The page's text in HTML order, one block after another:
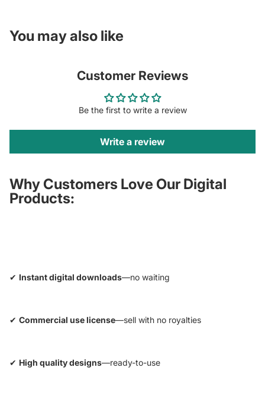
You may also like
Customer Reviews
Be the first to write a review
Write a review
Why Customers Love Our Digital
Products:
✔ Instant digital downloads—no waiting
✔ Commercial use license—sell with no royalties
✔ High quality designs—ready-to-use